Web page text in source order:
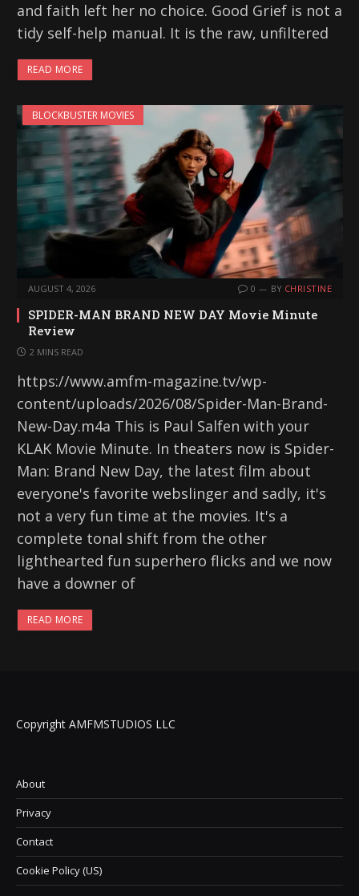
and faith left her no choice. Good Grief is not a
tidy self-help manual. It is the raw, unfiltered
READ MORE
BLOCKBUSTER MOVIES
AUGUST 4, 2026 0 BY CHRISTINE
SPIDER-MAN BRAND NEW DAY Movie Minute
Review
2 MINS READ
https://www.amfm-magazine.tv/wp-
content/uploads/2026/08/Spider-Man-Brand-
New-Day.m4a This is Paul Salfen with your
KLAK Movie Minute. In theaters now is Spider-
Man: Brand New Day, the latest film about
everyone's favorite webslinger and sadly, it's
not a very fun time at the movies. It's a
complete tonal shift from the other
lighthearted fun superhero flicks and we now
have a downer of
READ MORE
Copyright AMFMSTUDIOS LLC
About
Privacy
Contact
Cookie Policy (US)